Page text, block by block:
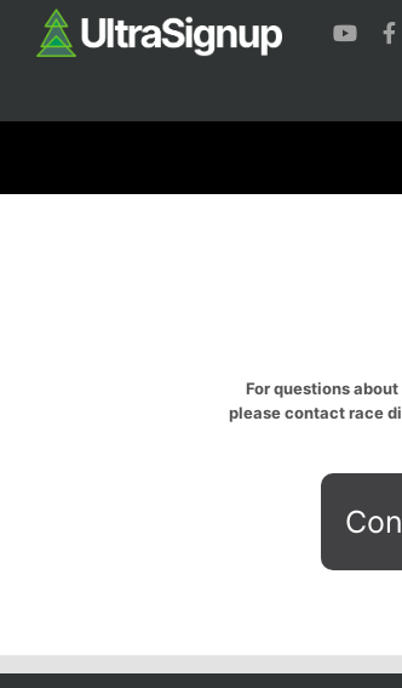
For questions
please contact race